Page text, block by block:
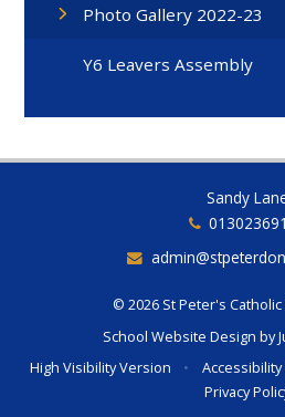
Photo Gallery 2022-23
Y6 Leavers Assembly
Sandy
© 2026 St Peter's
School Website Design by
High Visibility Version
•
Privacy